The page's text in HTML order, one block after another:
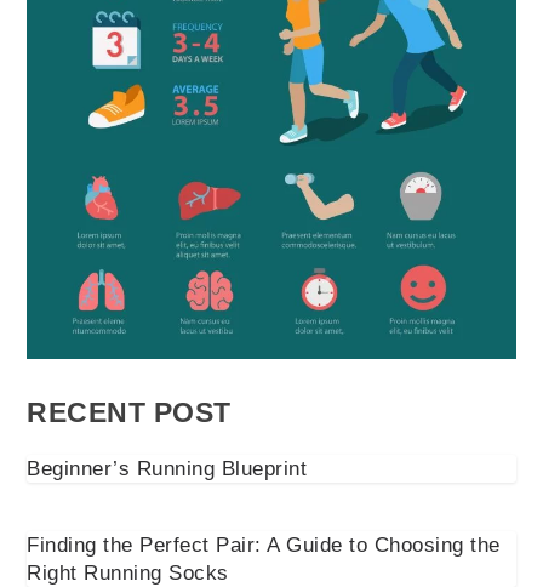
RECENT POST
Beginner’s Running Blueprint
Finding the Perfect Pair: A Guide to Choosing the
Right Running Socks